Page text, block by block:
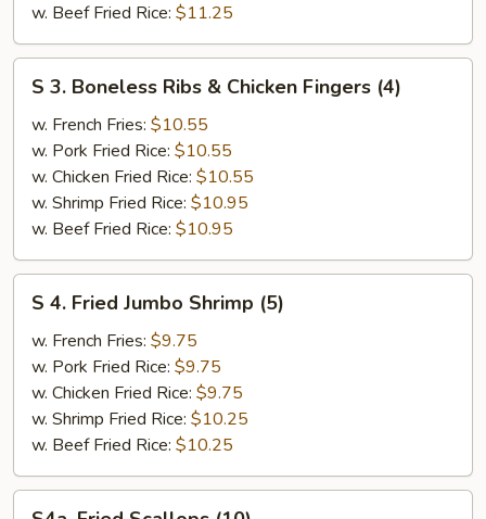
w. Beef Fried Rice: $11.25
Boneless
Ribs
Chicken
Fingers
(4)
S 3. Boneless Ribs & Chicken Fingers (4)
w. French Fries: $10.55
w. Pork Fried Rice: $10.55
w. Chicken Fried Rice: $10.55
w. Shrimp Fried Rice: $10.95
w. Beef Fried Rice: $10.95
Fried
Jumbo
Shrimp
(5)
S 4. Fried Jumbo Shrimp (5)
w. French Fries: $9.75
w. Pork Fried Rice: $9.75
w. Chicken Fried Rice: $9.75
w. Shrimp Fried Rice: $10.25
w. Beef Fried Rice: $10.25